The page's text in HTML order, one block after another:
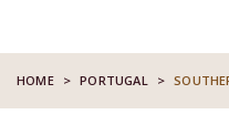
HOME > PORTUGAL >